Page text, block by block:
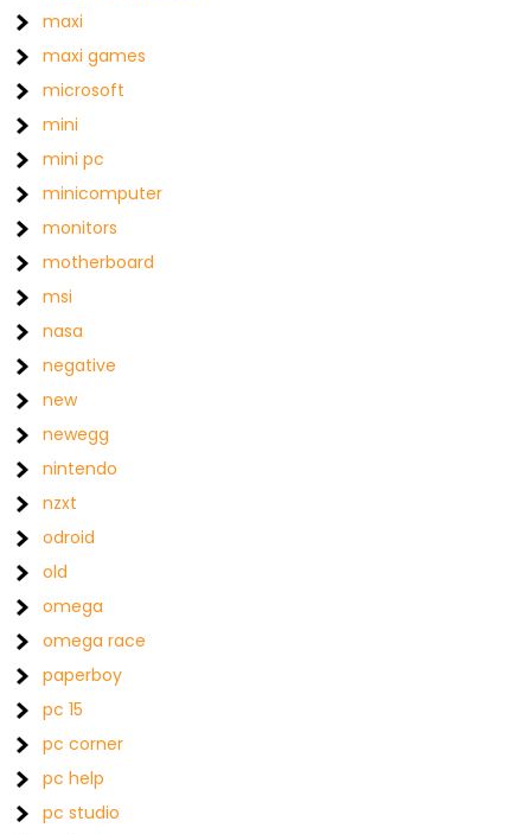
maxi
maxi games
microsoft
mini
mini pc
minicomputer
monitors
motherboard
msi
nasa
negative
new
newegg
nintendo
nzxt
odroid
old
omega
omega race
paperboy
pc 15
pc corner
pc help
pc studio